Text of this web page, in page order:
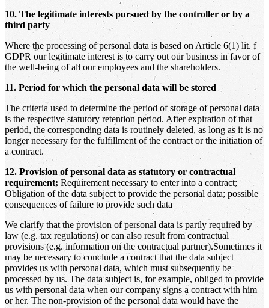
10. The legitimate interests pursued by the controller or by a
third party
Where the processing of personal data is based on Article 6(1) lit. f
GDPR our legitimate interest is to carry out our business in favor of
the well-being of all our employees and the shareholders.
11. Period for which the personal data will be stored
The criteria used to determine the period of storage of personal data
is the respective statutory retention period. After expiration of that
period, the corresponding data is routinely deleted, as long as it is no
longer necessary for the fulfillment of the contract or the initiation of
a contract.
12. Provision of personal data as statutory or contractual
requirement; Requirement necessary to enter into a contract;
Obligation of the data subject to provide the personal data; possible
consequences of failure to provide such data
We clarify that the provision of personal data is partly required by
law (e.g. tax regulations) or can also result from contractual
provisions (e.g. information on the contractual partner).Sometimes it
may be necessary to conclude a contract that the data subject
provides us with personal data, which must subsequently be
processed by us. The data subject is, for example, obliged to provide
us with personal data when our company signs a contract with him
or her. The non-provision of the personal data would have the